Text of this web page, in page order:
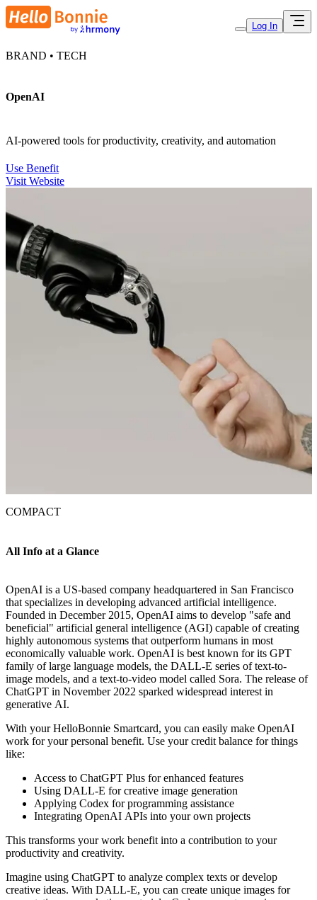
Log In
BRAND • TECH
OpenAI
AI-powered tools for productivity, creativity, and automation
Use Benefit
Visit Website
COMPACT
All Info at a Glance
OpenAI is a US-based company headquartered in San Francisco
that specializes in developing advanced artificial intelligence.
Founded in December 2015, OpenAI aims to develop "safe and
beneficial" artificial general intelligence (AGI) capable of creating
highly autonomous systems that outperform humans in most
economically valuable work. OpenAI is best known for its GPT
family of large language models, the DALL-E series of text-to-
image models, and a text-to-video model called Sora. The release of
ChatGPT in November 2022 sparked widespread interest in
generative AI.
With your HelloBonnie Smartcard, you can easily make OpenAI
work for your personal benefit. Use your credit balance for things
like:
Access to ChatGPT Plus for enhanced features
Using DALL-E for creative image generation
Applying Codex for programming assistance
Integrating OpenAI APIs into your own projects
This transforms your work benefit into a contribution to your
productivity and creativity.
Imagine using ChatGPT to analyze complex texts or develop
creative ideas. With DALL-E, you can create unique images for